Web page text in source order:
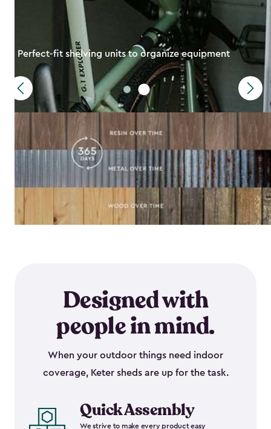
Perfect-fit shelving units to organize equipment
Designed with
people in mind.
When your outdoor things need indoor
coverage, Keter sheds are up for the task.
Quick Assembly
We strive to make every product easy